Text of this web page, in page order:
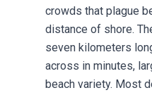
crowds that plague
distance of shore.
seven kilometers
across in minutes,
beach variety. Most